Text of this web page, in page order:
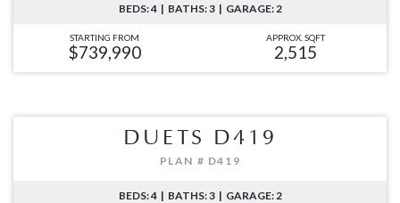
BEDS: 4 | BATHS: 3 | GARAGE: 2
STARTING FROM
$739,990
APPROX. SQFT
2,515
DUETS D419
PLAN # D419
BEDS: 4 | BATHS: 3 | GARAGE: 2